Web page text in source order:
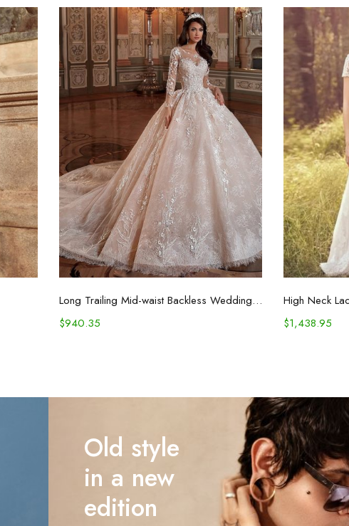
Select options
Long Trailing Mid-waist Backless Wedding Dress White
$940.35
$1,438.95
Old style
in a new
edition